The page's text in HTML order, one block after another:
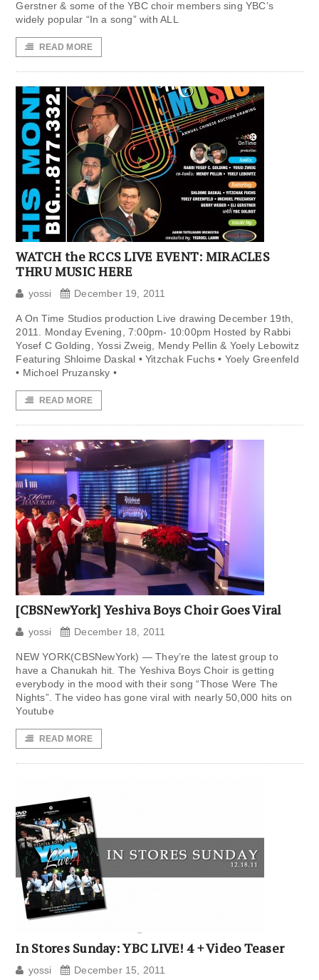
Gerstner & some of the YBC choir members sing YBC’s
widely popular “In a song” with ALL
READ MORE
WATCH the RCCS LIVE EVENT: MIRACLES
THRU MUSIC HERE
yossi December 19, 2011
A On Time Studios production Live drawing December 19th,
2011. Monday Evening, 7:00pm- 10:00pm Hosted by Rabbi
Yosef C Golding, Yossi Zweig, Mendy Pellin & Yoely Lebowitz
Featuring Shloime Daskal • Yitzchak Fuchs • Yoely Greenfeld
• Michoel Pruzansky •
READ MORE
[CBSNewYork] Yeshiva Boys Choir Goes Viral
yossi December 18, 2011
NEW YORK(CBSNewYork) — They’re the latest group to
have a Chanukah hit. The Yeshiva Boys Choir is getting
everybody in the mood with their song “Those Were The
Nights”. The video has gone viral with nearly 50,000 hits on
Youtube
READ MORE
In Stores Sunday: YBC LIVE! 4 + Video Teaser
yossi December 15, 2011